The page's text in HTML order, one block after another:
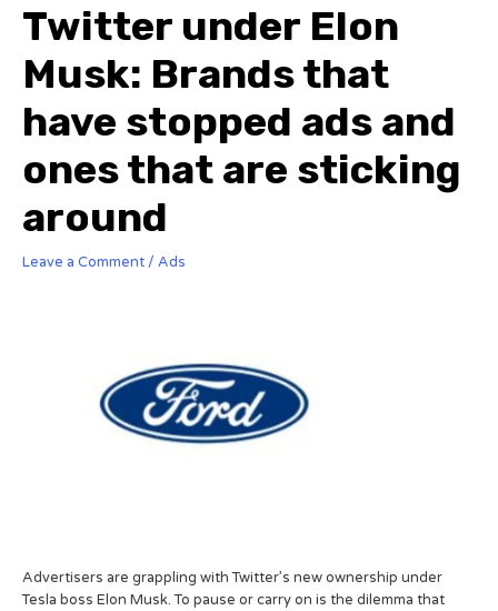
Twitter under Elon
Musk: Brands that
have stopped ads and
ones that are sticking
around
Leave a Comment / Ads
Advertisers are grappling with Twitter’s new ownership under
Tesla boss Elon Musk. To pause or carry on is the dilemma that